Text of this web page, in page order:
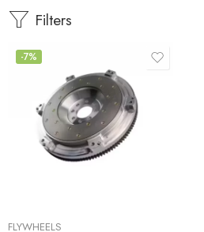
Filters
-7%
FLYWHEELS